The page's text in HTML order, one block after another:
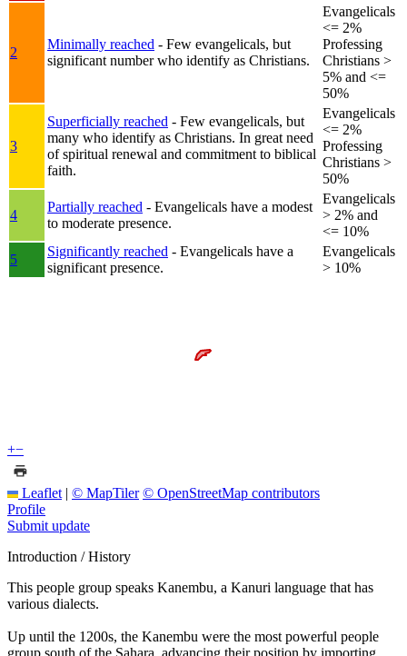
2
Minimally reached - Few evangelicals, but
significant number who identify as Christians.
Evangelicals
<= 2%
Professing
Christians >
5% and <=
50%
3
Superficially reached - Few evangelicals, but
many who identify as Christians. In great need
of spiritual renewal and commitment to biblical
faith.
Evangelicals
<= 2%
Professing
Christians >
50%
4
Partially reached - Evangelicals have a modest
to moderate presence.
Evangelicals
> 2% and
<= 10%
5
Significantly reached - Evangelicals have a
significant presence.
Evangelicals
> 10%
+−
Leaflet | © MapTiler © OpenStreetMap contributors
Profile
Submit update
Introduction / History
This people group speaks Kanembu, a Kanuri language that has
various dialects.
Up until the 1200s, the Kanembu were the most powerful people
group south of the Sahara, advancing their position by importing